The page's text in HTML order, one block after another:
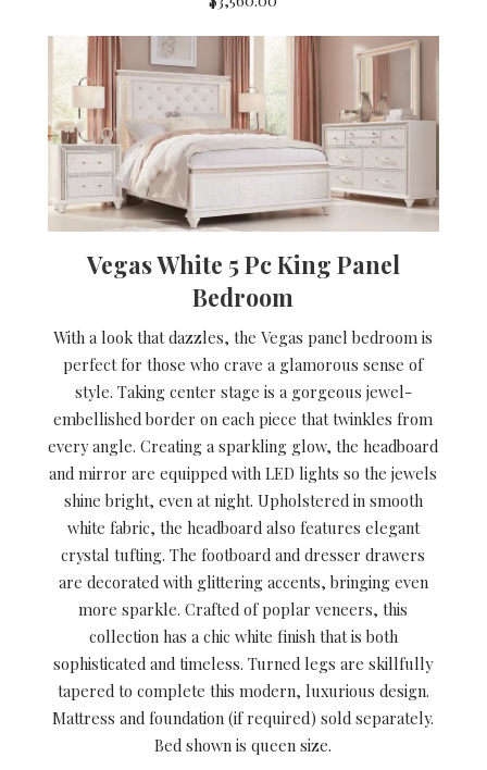
Vegas White 5 Pc King Panel
Bedroom
With a look that dazzles, the Vegas panel bedroom is
perfect for those who crave a glamorous sense of
style. Taking center stage is a gorgeous jewel-
embellished border on each piece that twinkles from
every angle. Creating a sparkling glow, the headboard
and mirror are equipped with LED lights so the jewels
shine bright, even at night. Upholstered in smooth
white fabric, the headboard also features elegant
crystal tufting. The footboard and dresser drawers
are decorated with glittering accents, bringing even
more sparkle. Crafted of poplar veneers, this
collection has a chic white finish that is both
sophisticated and timeless. Turned legs are skillfully
tapered to complete this modern, luxurious design.
Mattress and foundation (if required) sold separately.
Bed shown is queen size.